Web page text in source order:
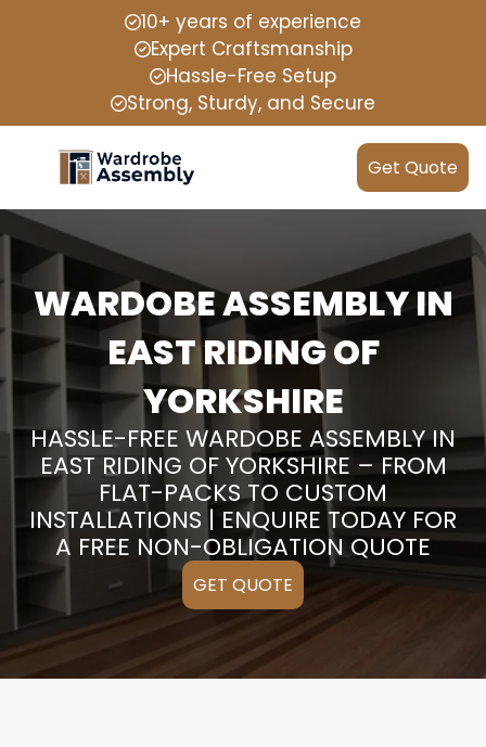
10+ years of experience
Expert Craftsmanship
Hassle-Free Setup
Strong, Sturdy, and Secure
Get Quote
WARDOBE ASSEMBLY IN
EAST RIDING OF
YORKSHIRE
HASSLE-FREE WARDOBE ASSEMBLY IN
EAST RIDING OF YORKSHIRE – FROM
FLAT-PACKS TO CUSTOM
INSTALLATIONS | ENQUIRE TODAY FOR
A FREE NON-OBLIGATION QUOTE
GET QUOTE